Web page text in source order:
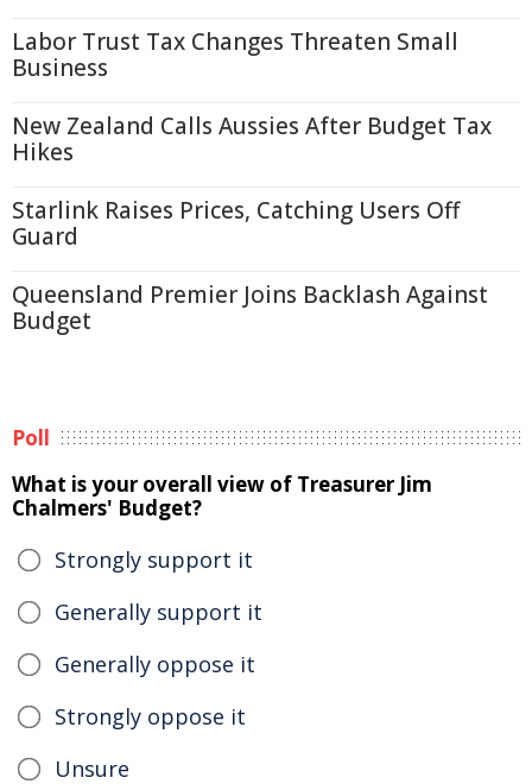
Labor Trust Tax Changes Threaten Small
Business
New Zealand Calls Aussies After Budget Tax
Hikes
Starlink Raises Prices, Catching Users Off
Guard
Queensland Premier Joins Backlash Against
Budget
Poll
What is your overall view of Treasurer Jim
Chalmers' Budget?
Strongly support it
Generally support it
Generally oppose it
Strongly oppose it
Unsure